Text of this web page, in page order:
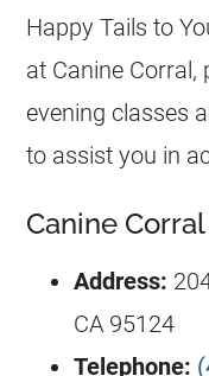
Happy Tails to
at Canine Corral,
evening classes
to assist you in
Canine
Address:
CA 95124
Telephone: